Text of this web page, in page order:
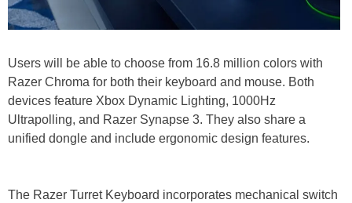
Users will be able to choose from 16.8 million colors with
Razer Chroma for both their keyboard and mouse. Both
devices feature Xbox Dynamic Lighting, 1000Hz
Ultrapolling, and Razer Synapse 3. They also share a
unified dongle and include ergonomic design features.
The Razer Turret Keyboard incorporates mechanical switch